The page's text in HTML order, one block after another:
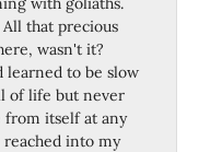
that precious
wasn't it?
to be slow
of life but never
from itself at any
into my